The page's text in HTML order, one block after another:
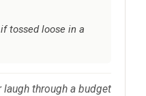
tossed loose in a
through a budget